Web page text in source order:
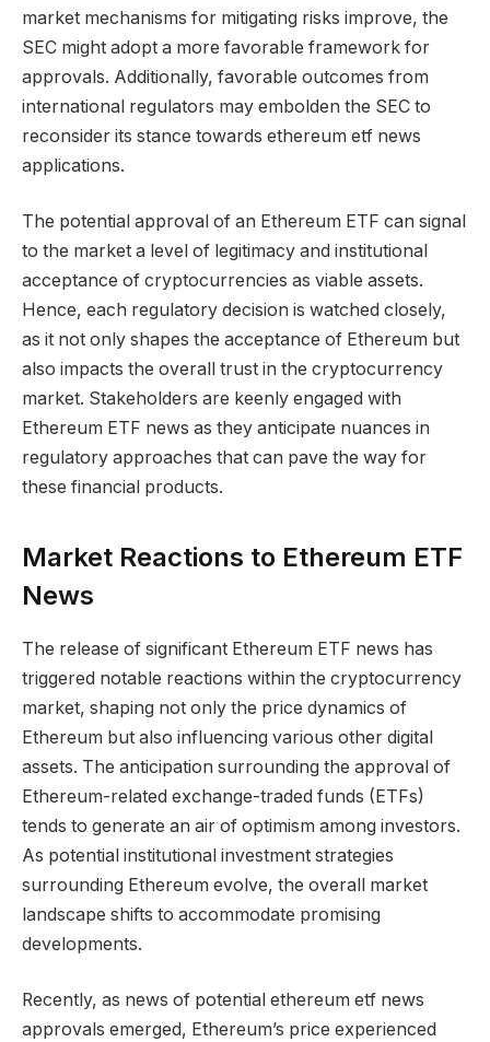
market mechanisms for mitigating risks improve, the
SEC might adopt a more favorable framework for
approvals. Additionally, favorable outcomes from
international regulators may embolden the SEC to
reconsider its stance towards ethereum etf news
applications.
The potential approval of an Ethereum ETF can signal
to the market a level of legitimacy and institutional
acceptance of cryptocurrencies as viable assets.
Hence, each regulatory decision is watched closely,
as it not only shapes the acceptance of Ethereum but
also impacts the overall trust in the cryptocurrency
market. Stakeholders are keenly engaged with
Ethereum ETF news as they anticipate nuances in
regulatory approaches that can pave the way for
these financial products.
Market Reactions to Ethereum ETF
News
The release of significant Ethereum ETF news has
triggered notable reactions within the cryptocurrency
market, shaping not only the price dynamics of
Ethereum but also influencing various other digital
assets. The anticipation surrounding the approval of
Ethereum-related exchange-traded funds (ETFs)
tends to generate an air of optimism among investors.
As potential institutional investment strategies
surrounding Ethereum evolve, the overall market
landscape shifts to accommodate promising
developments.
Recently, as news of potential ethereum etf news
approvals emerged, Ethereum’s price experienced